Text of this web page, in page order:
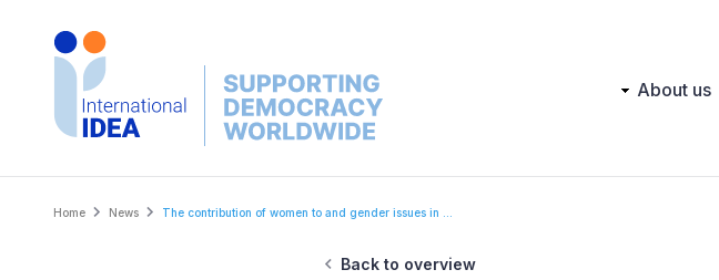
Main About us
Breadcrumb
Home News The contribution of women to and gender issues in ...
Back to overview